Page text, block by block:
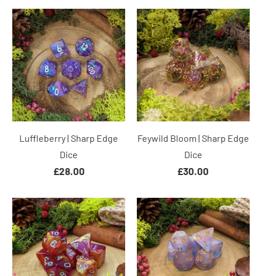
Luffleberry | Sharp Edge
Dice
£28.00
Feywild Bloom | Sharp Edge
Dice
£30.00